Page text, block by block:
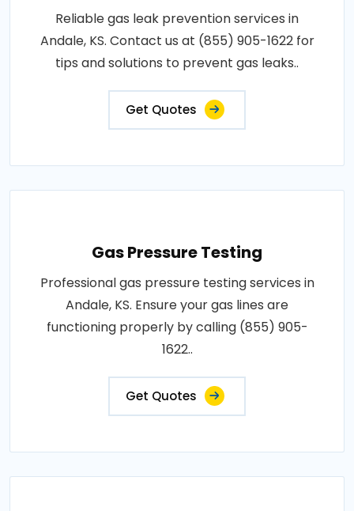
Reliable gas leak prevention services in
Andale, KS. Contact us at (855) 905-1622 for
tips and solutions to prevent gas leaks..
Get Quotes
Gas Pressure Testing
Professional gas pressure testing services in
Andale, KS. Ensure your gas lines are
functioning properly by calling (855) 905-
1622..
Get Quotes